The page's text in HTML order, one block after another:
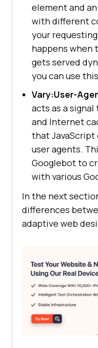
element and
with different
your
happens when
gets served
you can use
Vary:User-
acts as a
and Internet
that
user agents.
Googlebot to
with various
In the next
differences
adaptive web